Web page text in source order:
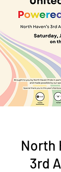
North
3rd